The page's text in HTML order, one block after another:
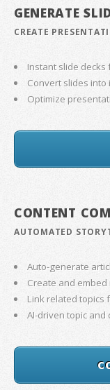
GENERATE
CREATE
Instant slide
Convert slides
Optimize
CONTENT
AUTOMATED
Auto-generate
Create and
Link related topics
AI-driven topic